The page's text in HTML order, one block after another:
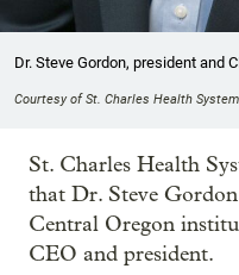
Dr. Steve Gordon, president and
Courtesy of St. Charles Health System
St. Charles Health
that Dr. Steve
Central Oregon
CEO and president.